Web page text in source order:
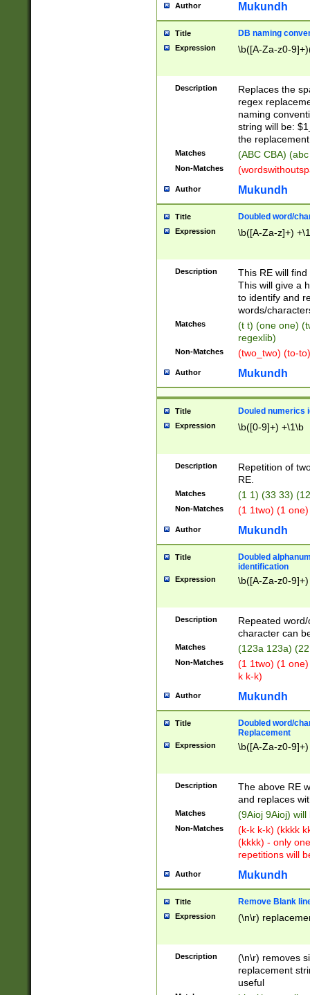
Author Mukundh
Title DB naming
Expression \b([A-Za-z0-
Description
Replaces the
regex
naming
string will be:
the
Matches (ABC CBA)
Non-Matches
Author Mukundh
Title Doubled word/
Expression \b([A-Za-z]+)
Description
This RE will
This will give a
to identify and
words/
Matches
(t t) (one one)
regexlib)
Non-Matches (two_two) (to-
Author Mukundh
Title Douled numerics
Expression \b([0-9]+) +\1\b
Description
Repetition of
RE.
Matches (1 1) (33 33)
Non-Matches (1 1two) (1
Author Mukundh
Title
Doubled
identification
Expression \b([A-Za-z0-
Description
Repeated
character can
Matches (123a 123a)
Non-Matches
(1 1two) (1
k k-k)
Author Mukundh
Title
Doubled word/
Replacement
Expression \b([A-Za-z0-
Description
The above RE
and replaces
Matches (9Aioj 9Aioj)
Non-Matches
(k-k k-k) (kkkk
(kkkk) - only
repetitions will
Author Mukundh
Title Remove Blank
Expression (\n\r)
Description
(\n\r) removes
replacement
useful